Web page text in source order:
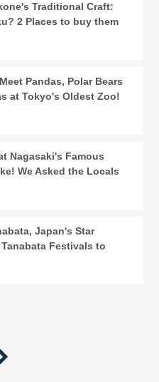
Traditional Craft:
2 Places to buy them
Pandas, Polar Bears
at Tokyo's Oldest Zoo!
Nagasaki's Famous
We Asked the Locals
Japan's Star
Festivals to